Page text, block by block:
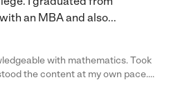
an MBA and also...
with mathematics. Took
the content at my own pace.